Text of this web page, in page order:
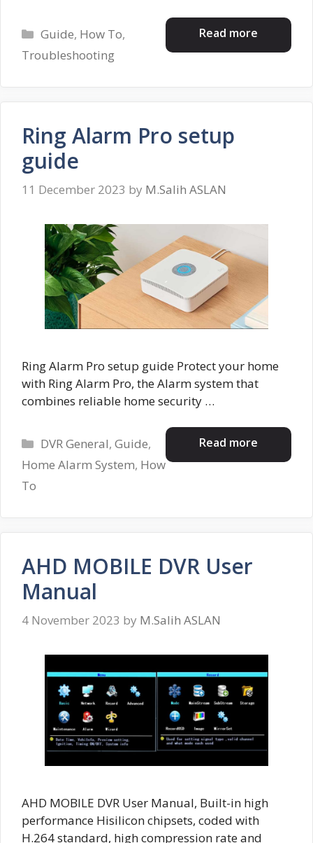
Read more
Categories
Guide, How To,
Troubleshooting
Ring Alarm Pro setup
guide
11 December 2023 by M.Salih ASLAN
Ring Alarm Pro setup guide Protect your home
with Ring Alarm Pro, the Alarm system that
combines reliable home security …
Read more
Categories
DVR General,Guide,
Home Alarm System, How
To
AHD MOBILE DVR User
Manual
4 November 2023 by M.Salih ASLAN
AHD MOBILE DVR User Manual, Built-in high
performance Hisilicon chipsets, coded with
H.264 standard, high compression rate and